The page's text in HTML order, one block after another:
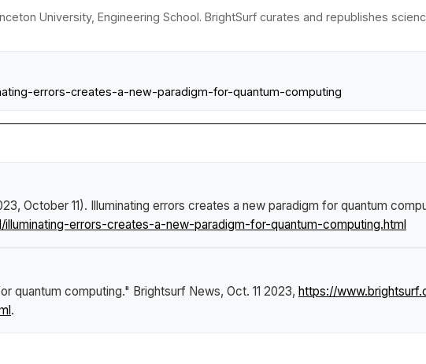
University, Engineering School. BrightSurf curates and republishes
errors-creates-a-new-paradigm-for-quantum-computing
October 11). Illuminating errors creates a new paradigm for quantum
illuminating-errors-creates-a-new-paradigm-for-quantum-computing.html
quantum computing." Brightsurf News, Oct. 11 2023, https://
.